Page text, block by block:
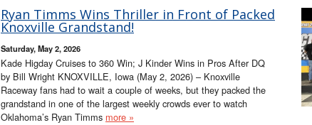
Ryan Timms Wins Thriller in Front of Packed
Knoxville Grandstand!
Saturday, May 2, 2026
Kade Higday Cruises to 360 Win; J Kinder Wins in Pros After DQ
by Bill Wright KNOXVILLE, Iowa (May 2, 2026) – Knoxville
Raceway fans had to wait a couple of weeks, but they packed the
grandstand in one of the largest weekly crowds ever to watch
Oklahoma’s Ryan Timms more »